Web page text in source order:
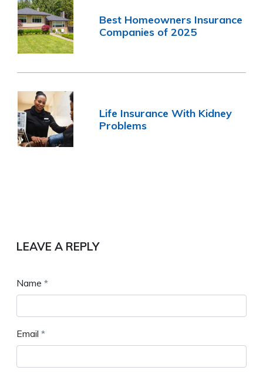
Best Homeowners Insurance
Companies of 2025
Life Insurance With Kidney
Problems
LEAVE A REPLY
Name *
Email *